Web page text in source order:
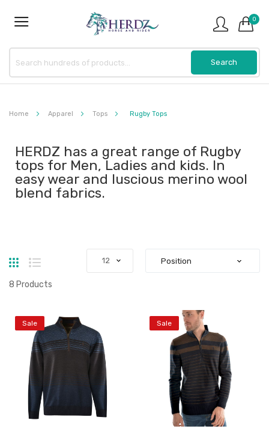
0
Home Apparel Tops Rugby Tops
HERDZ has a great range of Rugby
tops for Men, Ladies and kids. In
easy wear and luscious merino wool
blend fabrics.
Grid List
8 Products
Sale Sale